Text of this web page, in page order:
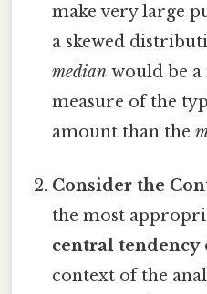
make very large
a skewed
median would be
measure of the
amount than the
Consider the
the most
central tendency
context of the